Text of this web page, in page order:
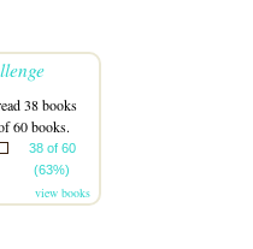
38 books
60 books.
38 of 60
(63%)
view books